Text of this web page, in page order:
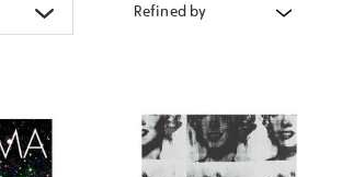
Refined by